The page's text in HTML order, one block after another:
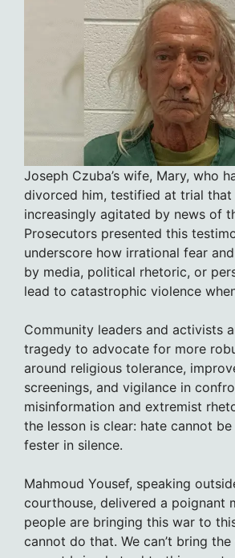
Joseph Czuba’s wife, Mary, who
divorced him, testified at trial that
increasingly agitated by news of
Prosecutors presented this
underscore how irrational fear
by media, political rhetoric, or
lead to catastrophic violence
Community leaders and activists
tragedy to advocate for more
around religious tolerance,
screenings, and vigilance in
misinformation and extremist
the lesson is clear: hate cannot
fester in silence.
Mahmoud Yousef, speaking
courthouse, delivered a poignant
people are bringing this war to
cannot do that. We can’t bring the